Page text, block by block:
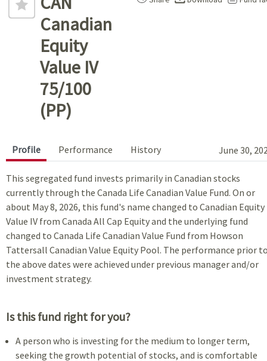
Canadian
Equity
Value IV
75/100
(PP)
Profile Performance History June 30,
This segregated fund invests primarily in Canadian stocks
currently through the Canada Life Canadian Value Fund. On or
about May 8, 2026, this fund's name changed to Canadian Equity
Value IV from Canada All Cap Equity and the underlying fund
changed to Canada Life Canadian Value Fund from Howson
Tattersall Canadian Value Equity Pool. The performance prior
the above dates were achieved under previous manager and/or
investment strategy.
Is this fund right for you?
A person who is investing for the medium to longer term,
seeking the growth potential of stocks, and is comfortable